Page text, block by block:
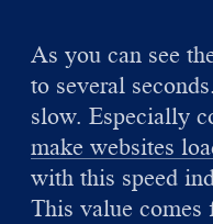
As you can see
to several
slow. Especially
make websites
with this speed
This value comes